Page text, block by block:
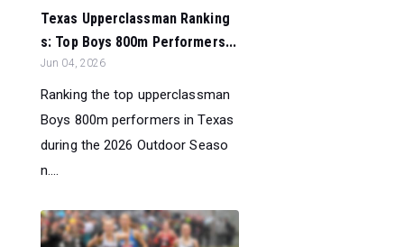
Texas Upperclassman Ranking
s: Top Boys 800m Performers...
Jun 04, 2026
Ranking the top upperclassman
Boys 800m performers in Texas
during the 2026 Outdoor Seaso
n....